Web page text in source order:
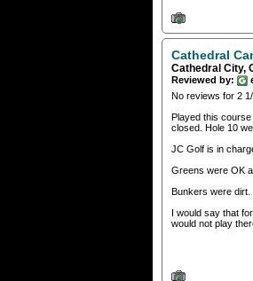
Cathedral
Cathedral City,
Reviewed by:
No reviews for 2
Played this
closed. Hole 10
JC Golf is in
Greens were OK
Bunkers were dirt.
I would say that
would not play